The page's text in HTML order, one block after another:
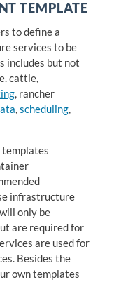
TEMPLATE
to define a
services to be
includes but not
cattle,
, rancher
,scheduling,
templates
infrastructure
only be
are required for
are used for
Besides the
own templates